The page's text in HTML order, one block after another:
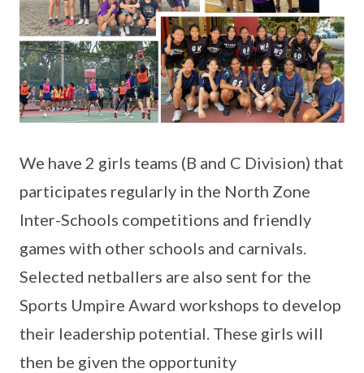
We have 2 girls teams (B and C Division) that
participates regularly in the North Zone
Inter-Schools competitions and friendly
games with other schools and carnivals.
Selected netballers are also sent for the
Sports Umpire Award workshops to develop
their leadership potential. These girls will
then be given the opportunity